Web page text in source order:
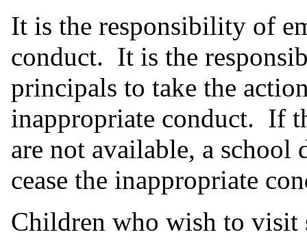
It is the responsibility of
conduct. It is the
principals to take the
inappropriate conduct. If
are not available, a
cease the inappropriate
Children who wish to visit